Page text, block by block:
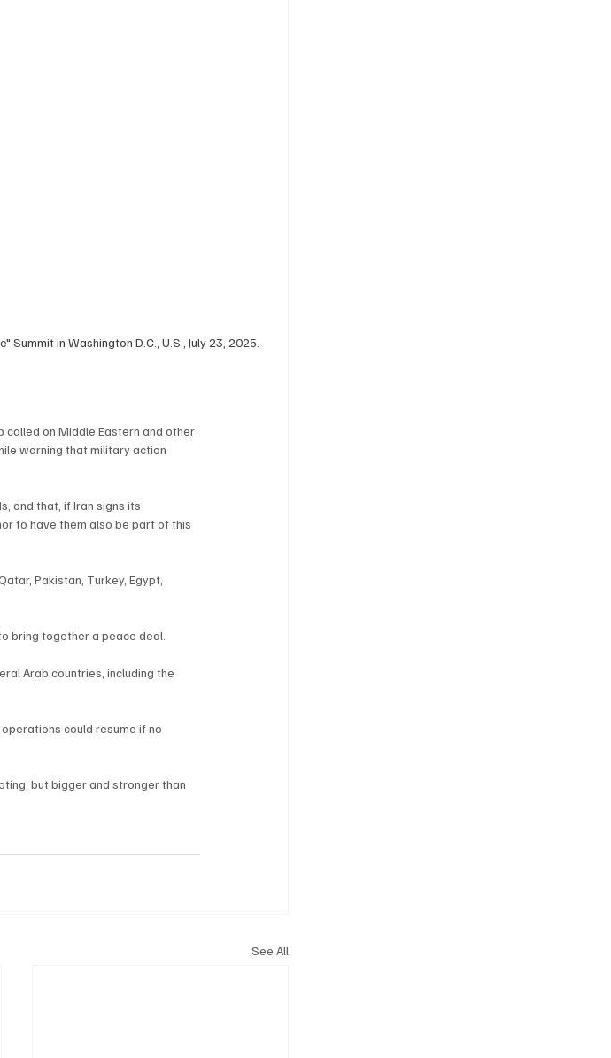
in Washington D.C., U.S., July 23, 2025.
called on Middle Eastern and other
warning that military action
and that, if Iran signs its
to have them also be part of this
Pakistan, Turkey, Egypt,
bring together a peace deal.
Arab countries, including the
could resume if no
but bigger and stronger than
See All